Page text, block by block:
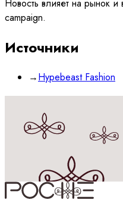
Новость влияет на рынок
campaign.
Источники
→Hypebeast Fashion
Принимаюполитику